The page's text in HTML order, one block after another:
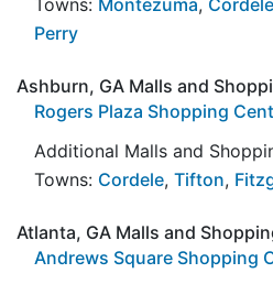
Perry
Ashburn, GA Malls and
Rogers Plaza Shopping
Additional Malls and
Towns: Cordele, Tifton,
Atlanta, GA Malls and
Andrews Square Shopping